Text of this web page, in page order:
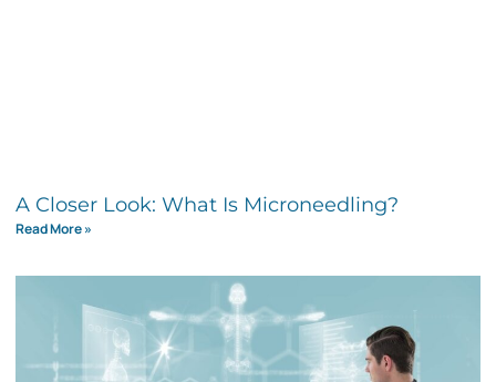
A Closer Look: What Is Microneedling?
Read More »